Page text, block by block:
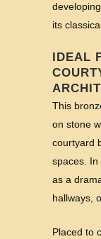
its
IDEAL
This
on stone
courtyard
spaces. In
as a
hallways,
Placed to